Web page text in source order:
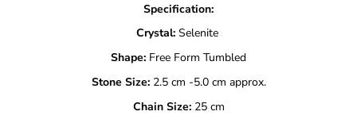
Specification:
Crystal:Selenite
Shape: Free Form Tumbled
Stone Size:2.5 cm -5.0 cm approx.
Chain Size: 25 cm